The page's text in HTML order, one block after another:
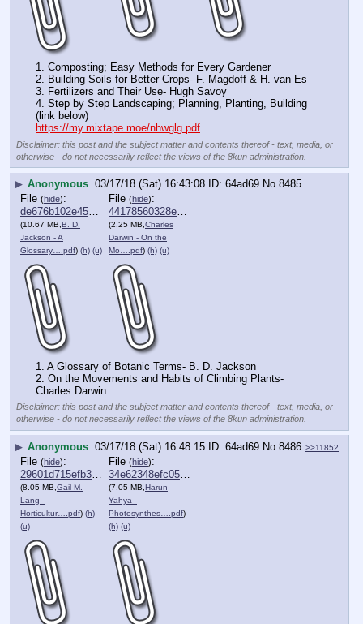
1. Composting; Easy Methods for Every Gardener
2. Building Soils for Better Crops- F. Magdoff & H. van Es
3. Fertilizers and Their Use- Hugh Savoy
4. Step by Step Landscaping; Planning, Planting, Building
(link below)
https://my.mixtape.moe/nhwglg.pdf
Disclaimer: this post and the subject matter and contents thereof - text, media, or
otherwise - do not necessarily reflect the views of the 8kun administration.
▶ Anonymous 03/17/18 (Sat) 16:43:08 64ad69 No.8485
File (hide):
de676b102e457af⋯.pdf
(10.67 MB, B. D.
Jackson - A
Glossary….pdf) (h) (u)
File (hide):
44178560328e026⋯.pdf
(2.25 MB, Charles
Darwin - On the
Mo….pdf) (h) (u)
1. A Glossary of Botanic Terms- B. D. Jackson
2. On the Movements and Habits of Climbing Plants-
Charles Darwin
Disclaimer: this post and the subject matter and contents thereof - text, media, or
otherwise - do not necessarily reflect the views of the 8kun administration.
▶ Anonymous 03/17/18 (Sat) 16:48:15 64ad69 No. 8486 >>11852
File (hide):
29601d715efb3ab⋯.pdf
(8.05 MB, Gail M.
Lang -
Horticultur….pdf) (h)
(u)
File (hide):
34e62348efc056b⋯.pdf
(7.05 MB, Harun
Yahya -
Photosynthes….pdf)
(h) (u)